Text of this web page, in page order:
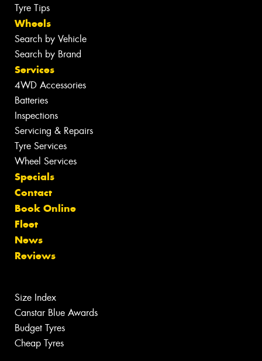
Tyre Tips
Wheels
Search by Vehicle
Search by Brand
Services
4WD Accessories
Batteries
Inspections
Servicing & Repairs
Tyre Services
Wheel Services
Specials
Contact
Book Online
Fleet
News
Reviews
Size Index
Canstar Blue Awards
Budget Tyres
Cheap Tyres